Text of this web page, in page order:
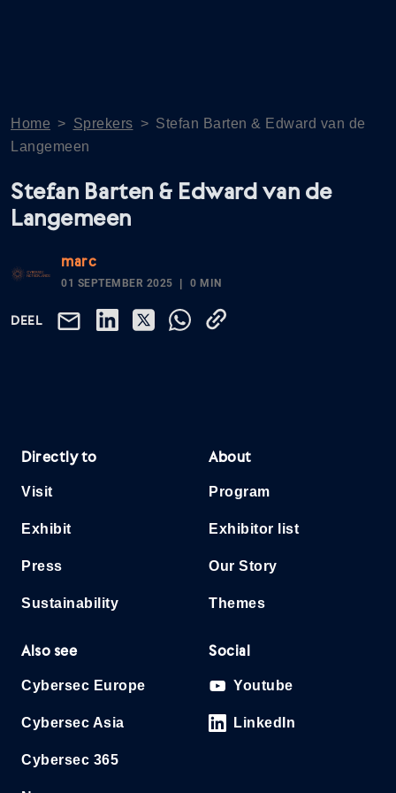
Home > Sprekers > Stefan Barten & Edward van de
Langemeen
Stefan Barten & Edward van de
Langemeen
marc
01 SEPTEMBER 2025 0 MIN
DEEL
Directly to
Visit
Exhibit
Press
Sustainability
About
Program
Exhibitor list
Our Story
Themes
Also see
Cybersec Europe
Cybersec Asia
Cybersec 365
Social
Youtube
LinkedIn